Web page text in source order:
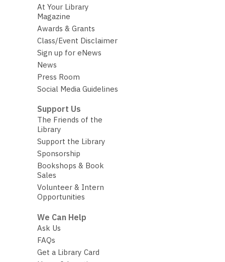
At Your Library
Magazine
Awards & Grants
Class/Event Disclaimer
Sign up for eNews
News
Press Room
Social Media Guidelines
Support Us
The Friends of the
Library
Support the Library
Sponsorship
Bookshops & Book
Sales
Volunteer & Intern
Opportunities
We Can Help
Ask Us
FAQs
Get a Library Card